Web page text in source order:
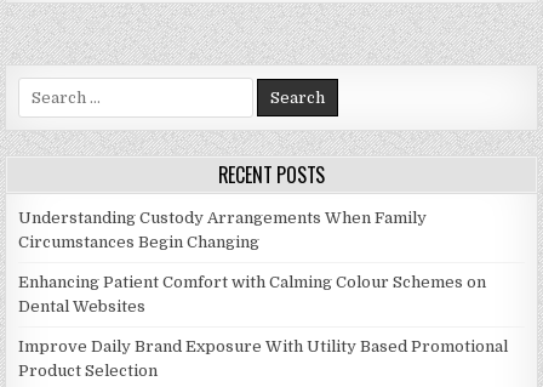
Search for:
RECENT POSTS
Understanding Custody Arrangements When Family
Circumstances Begin Changing
Enhancing Patient Comfort with Calming Colour Schemes on
Dental Websites
Improve Daily Brand Exposure With Utility Based Promotional
Product Selection